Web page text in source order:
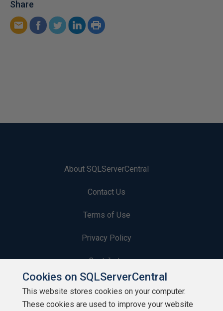
Share
About SQLServerCentral
Contact Us
Terms of Use
Privacy Policy
Contribute
Contributors
Authors
Cookies on SQLServerCentral
This website stores cookies on your computer.
These cookies are used to improve your website